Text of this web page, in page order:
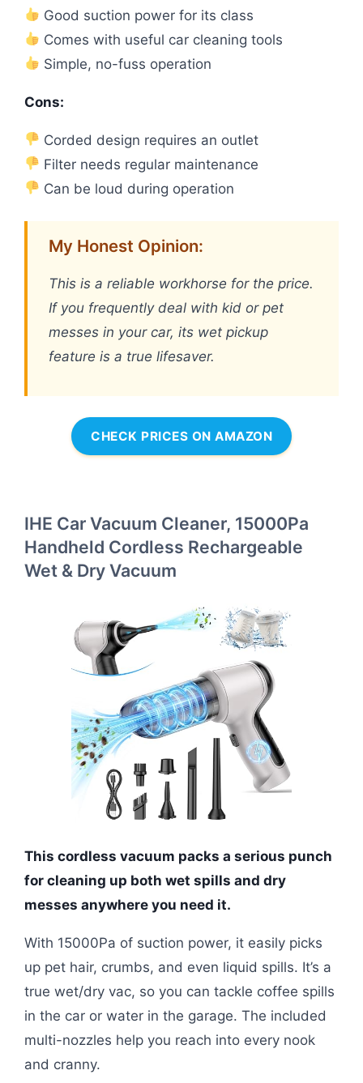
Good suction power for its class
Comes with useful car cleaning tools
Simple, no-fuss operation
Cons:
Corded design requires an outlet
Filter needs regular maintenance
Can be loud during operation
My Honest Opinion:
This is a reliable workhorse for the price.
If you frequently deal with kid or pet
messes in your car, its wet pickup
feature is a true lifesaver.
CHECK PRICES ON AMAZON
IHE Car Vacuum Cleaner, 15000Pa
Handheld Cordless Rechargeable
Wet & Dry Vacuum
This cordless vacuum packs a serious punch
for cleaning up both wet spills and dry
messes anywhere you need it.
With 15000Pa of suction power, it easily picks
up pet hair, crumbs, and even liquid spills. It’s a
true wet/dry vac, so you can tackle coffee spills
in the car or water in the garage. The included
multi-nozzles help you reach into every nook
and cranny.